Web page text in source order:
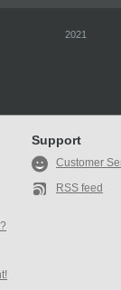
2021
Support
Customer
RSS feed